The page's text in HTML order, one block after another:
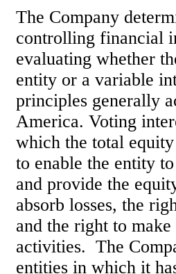
The Company
controlling financial
evaluating whether
entity or a variable
principles generally
America. Voting
which the total
to enable the entity
and provide the
absorb losses, the
and the right to
activities. The
entities in which it